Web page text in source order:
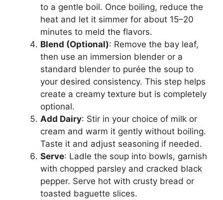
to a gentle boil. Once boiling, reduce the
heat and let it simmer for about 15–20
minutes to meld the flavors.
Blend (Optional): Remove the bay leaf,
then use an immersion blender or a
standard blender to purée the soup to
your desired consistency. This step helps
create a creamy texture but is completely
optional.
Add Dairy: Stir in your choice of milk or
cream and warm it gently without boiling.
Taste it and adjust seasoning if needed.
Serve: Ladle the soup into bowls, garnish
with chopped parsley and cracked black
pepper. Serve hot with crusty bread or
toasted baguette slices.